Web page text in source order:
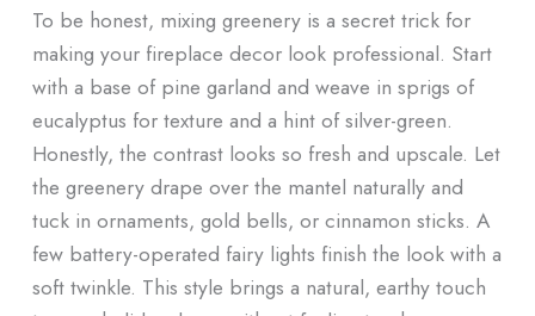
To be honest, mixing greenery is a secret trick for
making your fireplace decor look professional. Start
with a base of pine garland and weave in sprigs of
eucalyptus for texture and a hint of silver-green.
Honestly, the contrast looks so fresh and upscale. Let
the greenery drape over the mantel naturally and
tuck in ornaments, gold bells, or cinnamon sticks. A
few battery-operated fairy lights finish the look with a
soft twinkle. This style brings a natural, earthy touch